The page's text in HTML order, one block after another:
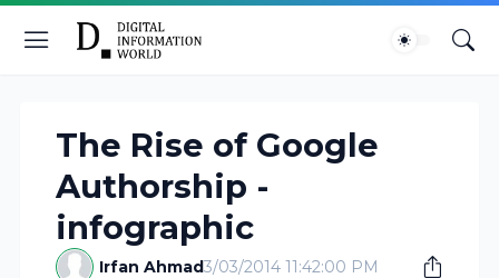
The Rise of Google
Authorship -
infographic
Irfan Ahmad3/03/2014 11:42:00 PM